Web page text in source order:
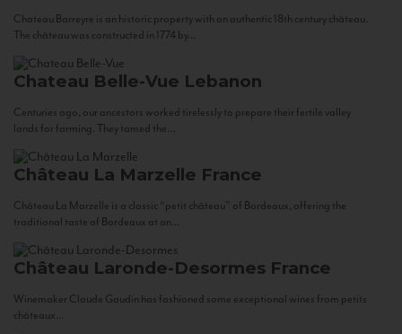
Chateau Barreyre is an historic property with an authentic 18th century château.
The château was constructed in 1774 by...
Chateau Belle-Vue Lebanon
Centuries ago, our ancestors worked tirelessly to prepare their fertile valley
lands for farming. They tamed the...
Château La Marzelle France
Château La Marzelle is a classic “petit château” of Bordeaux, offering the
traditional taste of Bordeaux at an...
Château Laronde-Desormes France
Winemaker Claude Gaudin has fashioned some exceptional wines from petits
châteaux...